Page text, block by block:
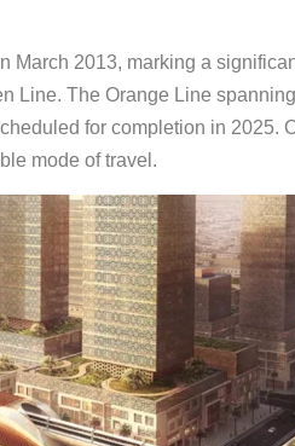
2013, marking a
Line. The Orange Line
for completion in
mode of travel.